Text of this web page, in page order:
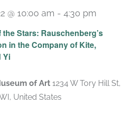
Stars: Rauschenberg’s
in the Company of Kite,
Yi
@ 10:00 am - 4:30 pm
of Art 1234 W Tory Hill St,
United States